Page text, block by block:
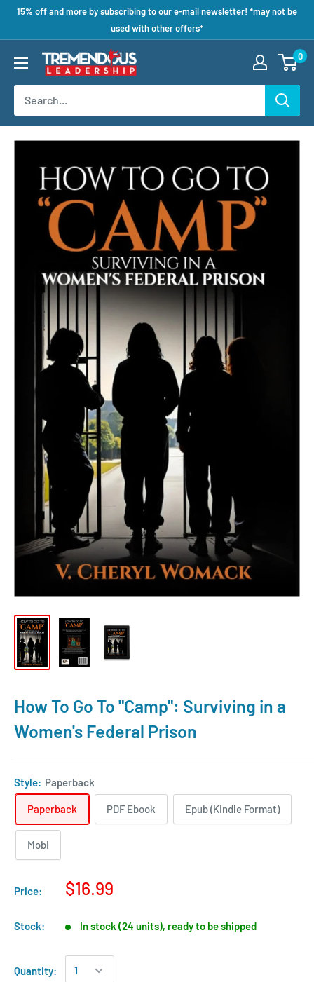
15% off and more by subscribing to our e-mail newsletter! *may not be
used with other offers*
0
How To Go To "Camp": Surviving in a
Women's Federal Prison
Style: Paperback
Paperback PDF Ebook Epub (Kindle Format)
Mobi
Price: $16.99
Stock: In stock (24 units), ready to be shipped
Quantity: